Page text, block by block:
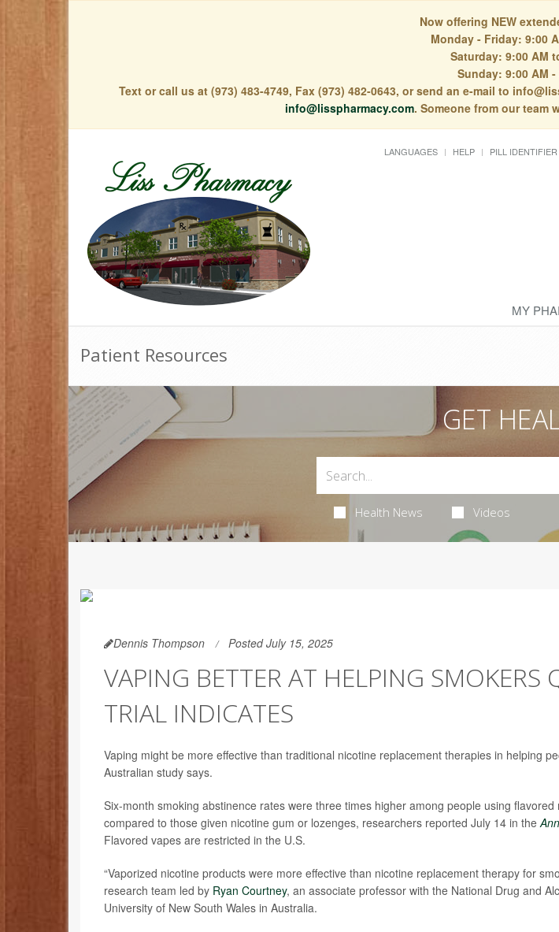
Now offering NEW
Monday - Friday: 9:00
Saturday: 9:00 AM
Sunday: 9:00 AM -
Text or call us at (973) 483-4749, Fax (973) 482-0643, or send an e-mail to
info@lisspharmacy.com. Someone from our team
LANGUAGES HELP PILL IDENTIFIER
MY
Patient Resources
GET
Health News Videos
Dennis Thompson Posted July 15, 2025
VAPING BETTER AT HELPING SMOKERS
TRIAL INDICATES
Vaping might be more effective than traditional nicotine replacement therapies in helping
Australian study says.
Six-month smoking abstinence rates were three times higher among people using
compared to those given nicotine gum or lozenges, researchers reported July 14 in the
Flavored vapes are restricted in the U.S.
“Vaporized nicotine products were more effective than nicotine replacement therapy for
research team led by Ryan Courtney, an associate professor with the National Drug and
University of New South Wales in Australia.